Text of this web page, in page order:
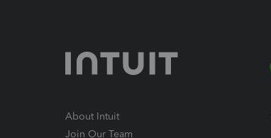
About Intuit
Join Our Team